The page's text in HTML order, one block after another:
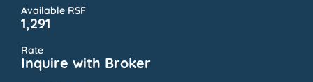
Available RSF
1,291
Rate
Inquire with Broker